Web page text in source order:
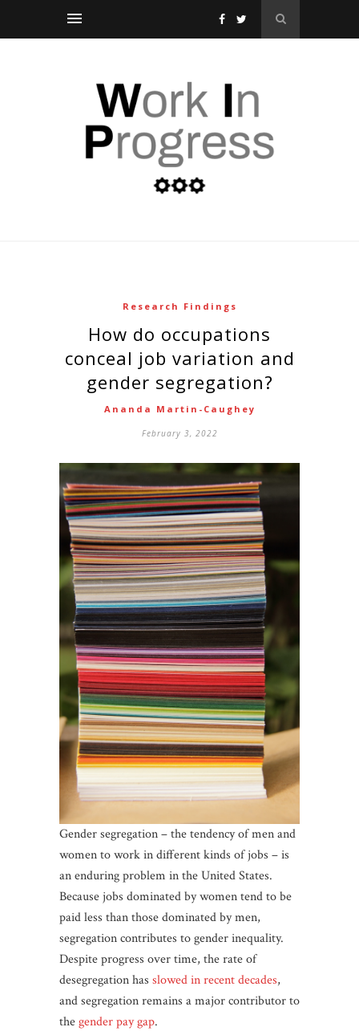
Research Findings
how do occupations
conceal job variation and
gender segregation?
Ananda Martin-Caughey
February 3, 2022
Gender segregation – the tendency of men and
women to work in different kinds of jobs – is
an enduring problem in the United States.
Because jobs dominated by women tend to be
paid less than those dominated by men,
segregation contributes to gender inequality.
Despite progress over time, the rate of
desegregation has slowed in recent decades,
and segregation remains a major contributor to
thegender pay gap.